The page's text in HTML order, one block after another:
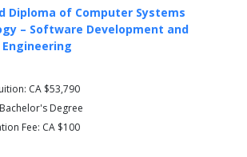
to Scenic Construction, 2
Art Techniques and Colour Theory, 2
Fundamentals, 2
Introduction to Theatre Properties , 2
Fundamentals of Stage Lighting , 2
Fundamentals, 2
Diploma of Computer Systems
– Software Development and
CA $53,790
Degree
Fee: CA $100